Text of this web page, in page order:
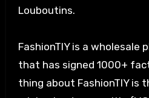
Louboutins.
FashionTIY is a wholesale
that has signed 1000+
thing about FashionTIY is